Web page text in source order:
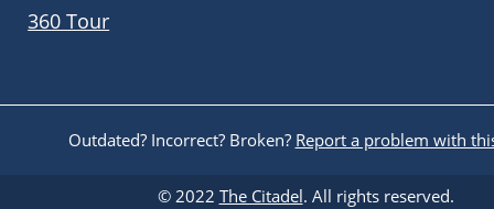
360 Tour
Outdated? Incorrect? Broken? Report a problem with
© 2022 The Citadel. All rights reserved.